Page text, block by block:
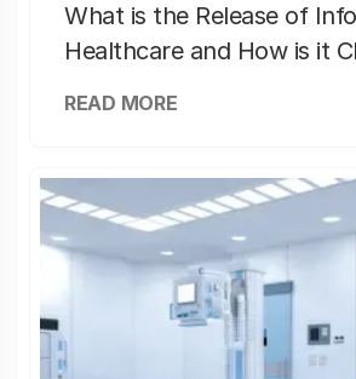
What is the Release of
Healthcare and How is it
READ MORE